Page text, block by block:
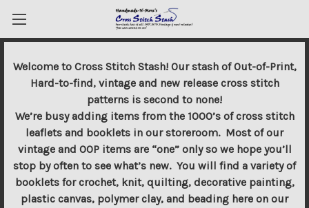
Welcome to Cross Stitch Stash! Our stash of Out-of-Print,
Hard-to-find, vintage and new release cross stitch
patterns is second to none!
We’re busy adding items from the 1000’s of cross stitch
leaflets and booklets in our storeroom. Most of our
vintage and OOP items are “one” only so we hope you’ll
stop by often to see what’s new. You will find a variety of
booklets for crochet, knit, quilting, decorative painting,
plastic canvas, polymer clay, and beading here on our